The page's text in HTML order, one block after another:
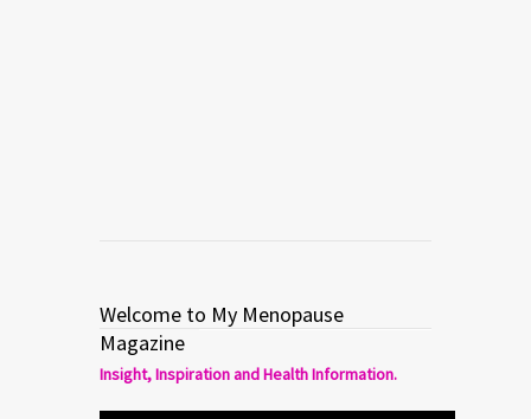
Welcome to My Menopause
Magazine
Insight, Inspiration and Health Information.